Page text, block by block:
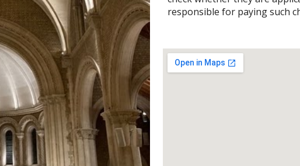
responsible for paying such